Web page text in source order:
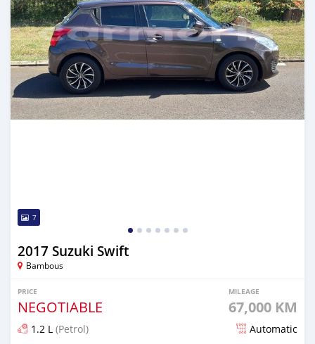
7
2017 Suzuki Swift
Bambous
PRICE
NEGOTIABLE
MILEAGE
67,000 KM
1.2 L (Petrol) Automatic